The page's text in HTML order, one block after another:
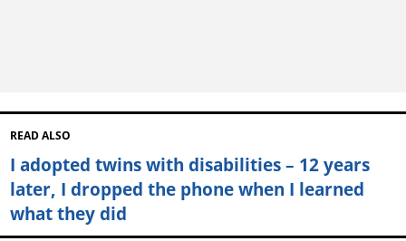
READ ALSO
I adopted twins with disabilities – 12 years
later, I dropped the phone when I learned
what they did